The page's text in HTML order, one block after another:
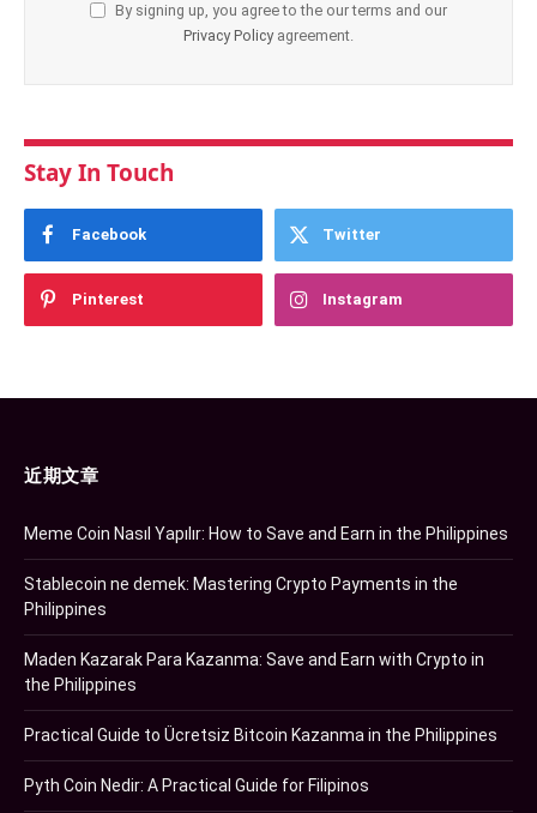
By signing up, you agree to the our terms and our
Privacy Policy agreement.
Stay In Touch
Facebook Twitter
Pinterest Instagram
近期文章
Meme Coin Nasıl Yapılır: How to Save and Earn in the Philippines
Stablecoin ne demek: Mastering Crypto Payments in the
Philippines
Maden Kazarak Para Kazanma: Save and Earn with Crypto in
the Philippines
Practical Guide to Ücretsiz Bitcoin Kazanma in the Philippines
Pyth Coin Nedir: A Practical Guide for Filipinos